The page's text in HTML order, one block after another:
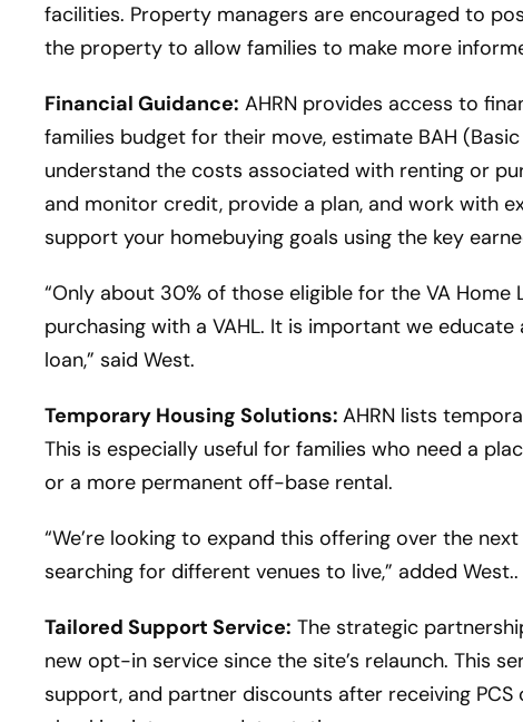
facilities. Property managers are encouraged to
the property to allow families to make more
Financial Guidance: AHRN provides access to
families budget for their move, estimate BAH
understand the costs associated with renting or
and monitor credit, provide a plan, and work with
support your homebuying goals using the key
“Only about 30% of those eligible for the VA
purchasing with a VAHL. It is important we
loan,” said West.
Temporary Housing Solutions: AHRN lists
This is especially useful for families who need a
or a more permanent off-base rental.
“We’re looking to expand this offering over the
searching for different venues to live,” added West..
Tailored Support Service: The strategic
new opt-in service since the site’s relaunch. This
support, and partner discounts after receiving